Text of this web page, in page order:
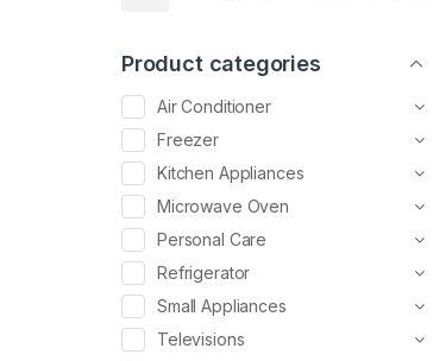
Product categories
Air Conditioner
Freezer
Kitchen Appliances
Microwave Oven
Personal Care
Refrigerator
Small Appliances
Televisions